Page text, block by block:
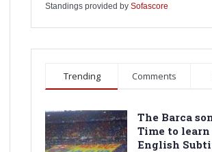
Standings provided by Sofascore
Trending Comments
The Barca
Time to
English